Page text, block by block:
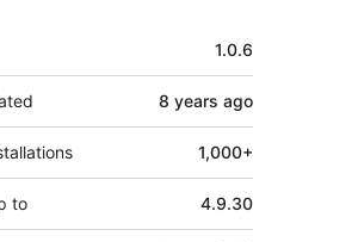
1.0.6
8 years ago
1,000+
to 4.9.30